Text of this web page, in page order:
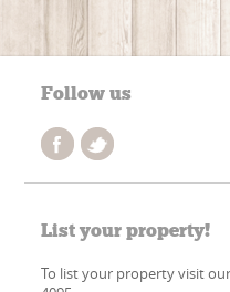
Follow us
List your property!
To list your property visit